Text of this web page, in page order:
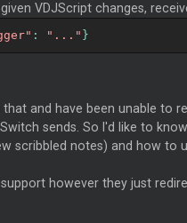
VDJScript changes,
: "..." }
and have been unable to
sends. So I'd like to
scribbled notes) and how to
however they just